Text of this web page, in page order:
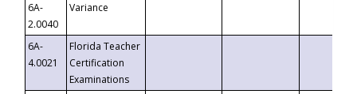
6A-
2.0040
Variance
6A-
4.0021
Florida Teacher
Certification
Examinations